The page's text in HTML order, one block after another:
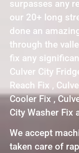
surpasses any
our 20+ long
done an
through the
fix any
Culver City
Reach Fix ,
Cooler Fix ,
City Washer Fix
We accept
taken care of